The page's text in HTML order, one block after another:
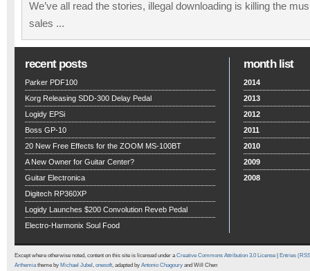
We’ve all read the stories, illegal downloading is killing the
sales ...
recent posts
Parker PDF100
Korg Releasing SDD-300 Delay Pedal
Logidy EPSi
Boss GP-10
20 New Free Effects for the ZOOM MS-100BT
A New Owner for Guitar Center?
Guitar Electronica
Digitech RP360XP
Logidy Launches $200 Convolution Reveb Pedal
Electro-Harmonix Soul Food
month list
2014
2013
2012
2011
2010
2009
2008
Except where otherwise noted, content on this site is licensed under aCreative Commons Attribution 3.0 License
Entries
Arthemiatheme by Michael Jubel , onesoft, adapted by Antonio Chagoury and Will Chen